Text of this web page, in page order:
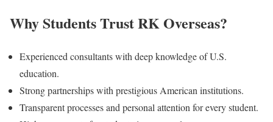
Why Students Trust RK Overseas?
Experienced consultants with deep knowledge of U.S.
education.
Strong partnerships with prestigious American institutions.
Transparent processes and personal attention for every student.